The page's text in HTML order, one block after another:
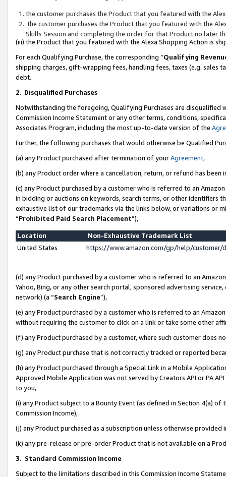
the customer purchases the Product that you featured with the
the customer purchases the Product that you featured with the
Skills Session and completing the order for that Product no later
(iii) the Product that you featured with the Alexa Shopping Action is
For each Qualifying Purchase, the corresponding “Qualifying
shipping charges, gift-wrapping fees, handling fees, taxes (e.g. sales
debt.
2. Disqualified Purchases
Notwithstanding the foregoing, Qualifying Purchases are disqualified
Commission Income Statement or any other terms, conditions,
Associates Program, including the most up-to-date version of the
Further, the following purchases that would otherwise be Qualified
(a) any Product purchased after termination of yourAgreement,
(b) any Product order where a cancellation, return, or refund has been
(c) any Product purchased by a customer who is referred to an
in bidding or auctions on keywords, search terms, or other identifiers
exhaustive list of our trademarks via the links below, or variations or
“Prohibited Paid Search Placement”),
Location
Non-Exhaustive Trademark List
United States
https://www.amazon.com/gp/help/
(d) any Product purchased by a customer who is referred to an
Yahoo, Bing, or any other search portal, sponsored advertising
network) (a “Search Engine”),
(e) any Product purchased by a customer who is referred to an
without requiring the customer to click on a link or take some other
(f) any Product purchased by a customer, where such customer does
(g) any Product purchase that is not correctly tracked or reported
(h) any Product purchased through a Special Link in a Mobile
Approved Mobile Application was not served by Creators API or PA
to you,
(i) any Product subject to a Bounty Event (as defined in Section 4(a)
Commission Income),
(j) any Product purchased as a subscription unless otherwise provided
(k) any pre-release or pre-order Product that is not available on a
3. Standard Commission Income
Subject to the limitations described in this Commission Income